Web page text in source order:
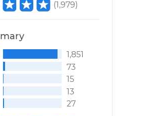
(1,979)
1,851
73
15
13
27